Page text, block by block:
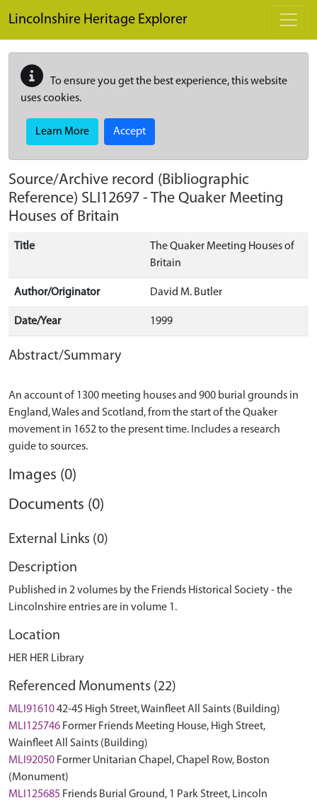
Lincolnshire Heritage Explorer
To ensure you get the best experience, this website
uses cookies.
Learn More Accept
Source/Archive record (Bibliographic
Reference) SLI12697 -The Quaker Meeting
Houses of Britain
Title
The Quaker Meeting Houses of
Britain
Author/Originator David M. Butler
Date/Year 1999
Abstract/Summary
An account of 1300 meeting houses and 900 burial grounds in
England, Wales and Scotland, from the start of the Quaker
movement in 1652 to the present time. Includes a research
Images (0)
Documents (0)
External Links (0)
Description
Published in 2 volumes by the Friends Historical Society - the
Lincolnshire entries are in volume 1.
Location
HER HER Library
Referenced Monuments (22)
MLI9161042-45 High Street, Wainfleet All Saints (Building)
MLI125746 Former Friends Meeting House, High Street,
Wainfleet All Saints (Building)
MLI92050 Former Unitarian Chapel, Chapel Row, Boston
(Monument)
MLI125685 Friends Burial Ground, 1 Park Street, Lincoln